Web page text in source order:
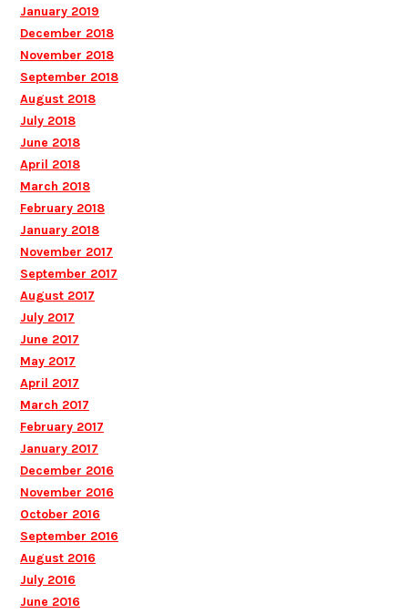
January 2019
December 2018
November 2018
September 2018
August 2018
July 2018
June 2018
April 2018
March 2018
February 2018
January 2018
November 2017
September 2017
August 2017
July 2017
June 2017
May 2017
April 2017
March 2017
February 2017
January 2017
December 2016
November 2016
October 2016
September 2016
August 2016
July 2016
June 2016